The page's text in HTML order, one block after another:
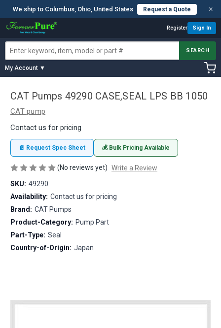
We ship to Columbus, Ohio, United States Request a Quote ×
Register Sign In
SEARCH
My Account ▼
CAT Pumps 49290 CASE,SEAL LPS BB 1050
CAT pump
Contact us for pricing
📄 Request Spec Sheet 💰 Bulk Pricing Available
(No reviews yet) Write a Review
SKU: 49290
Availability: Contact us for pricing
Brand: CAT Pumps
Product-Category: Pump Part
Part-Type: Seal
Country-of-Origin: Japan